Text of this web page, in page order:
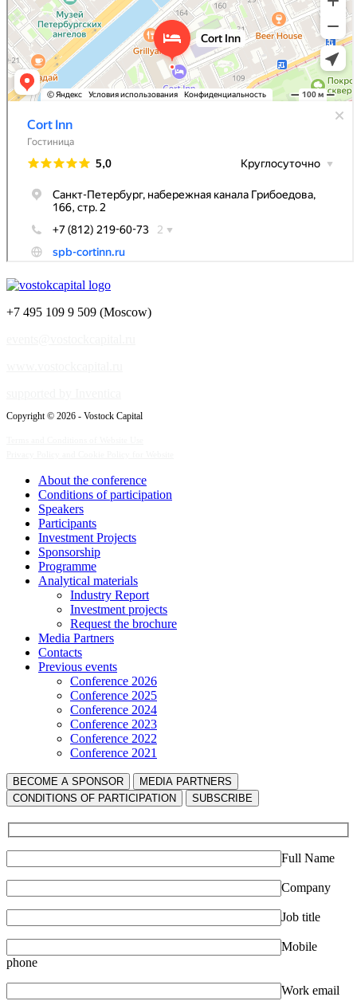
+7 495 109 9 509 (Moscow)
Copyright © 2026 - Vostock Capital
About the conference
Сonditions of participation
Speakers
Participants
Investment Projects
Sponsorship
Programme
Analytical materials
Industry Report
Investment projects
Request the brochure
Media Partners
Contacts
Previous events
Conference 2026
Conference 2025
Conference 2024
Conference 2023
Conference 2022
Conference 2021
BECOME A SPONSOR
MEDIA PARTNERS
СONDITIONS OF PARTICIPATION
SUBSCRIBE
Full Name
Company
Job title
Mobile
phone
Work email